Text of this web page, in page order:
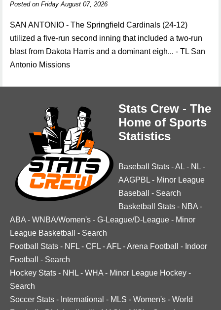
Posted on Friday August 07, 2026
SAN ANTONIO - The Springfield Cardinals (24-12)
utilized a five-run second inning that included a two-run
blast from Dakota Harris and a dominant eigh... - TL San
Antonio Missions
Stats Crew - The
Home of Sports
Statistics
Baseball Stats -AL - NL -
AAGPBL - Minor League
Baseball
- Search
Basketball Stats - NBA -
ABA - WNBA/Women's - G-League/D-League - Minor
League Basketball
- Search
Football Stats - NFL - CFL -AFL -Arena Football - Indoor
Football
- Search
Hockey Stats - NHL - WHA - Minor League Hockey -
Search
Soccer Stats - International - MLS - Women's - World